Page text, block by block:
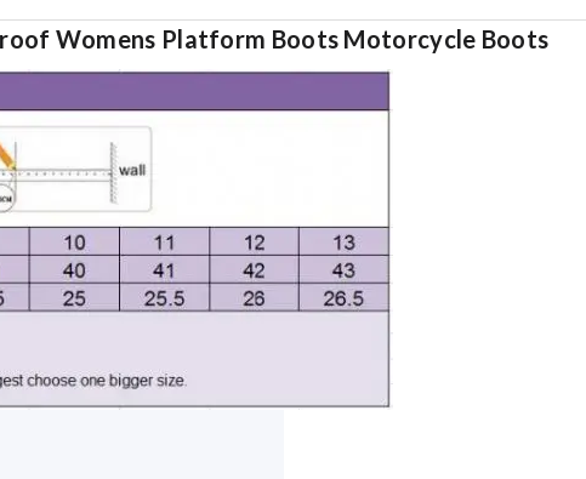
Womens Platform Boots Motorcycle Boots